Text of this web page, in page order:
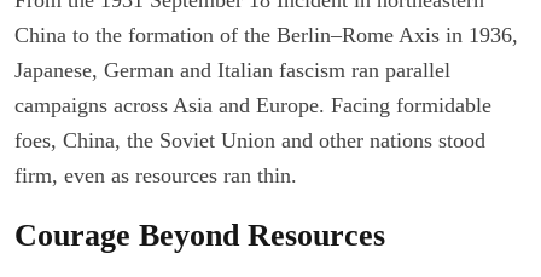
China to the formation of the Berlin–Rome Axis in 1936,
Japanese, German and Italian fascism ran parallel
campaigns across Asia and Europe. Facing formidable
foes, China, the Soviet Union and other nations stood
firm, even as resources ran thin.
Courage Beyond Resources